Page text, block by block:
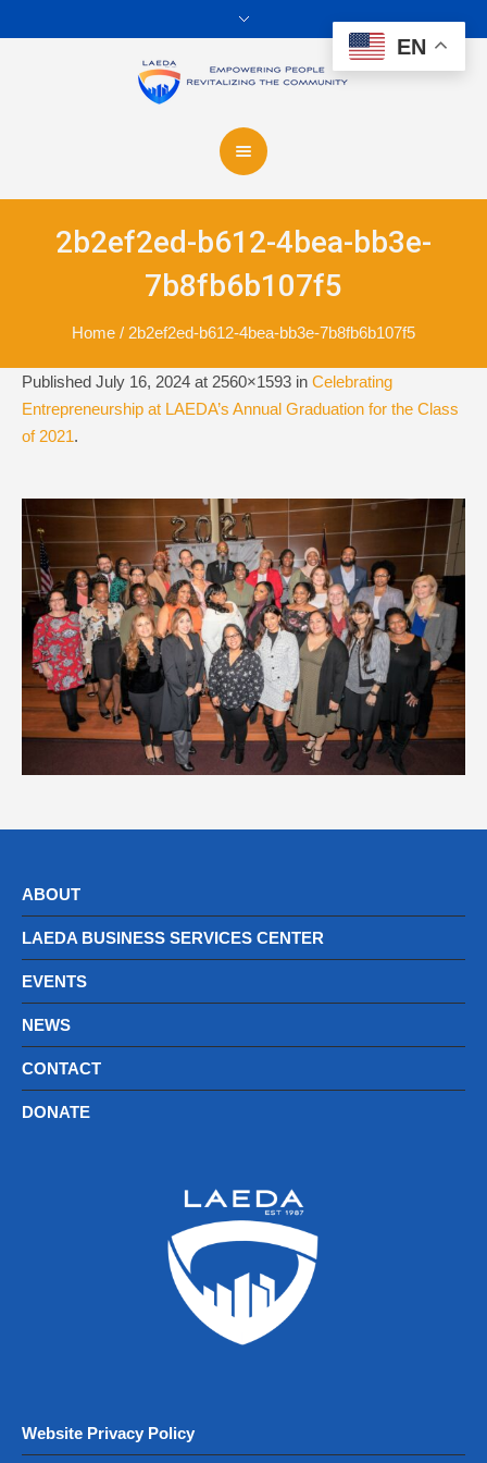
2b2ef2ed-b612-4bea-bb3e-
7b8fb6b107f5
Home / 2b2ef2ed-b612-4bea-bb3e-7b8fb6b107f5
Published July 16, 2024 at 2560×1593 in Celebrating
Entrepreneurship at LAEDA’s Annual Graduation for the Class
of 2021.
ABOUT
LAEDA BUSINESS SERVICES CENTER
EVENTS
NEWS
CONTACT
DONATE
Website Privacy Policy
EN